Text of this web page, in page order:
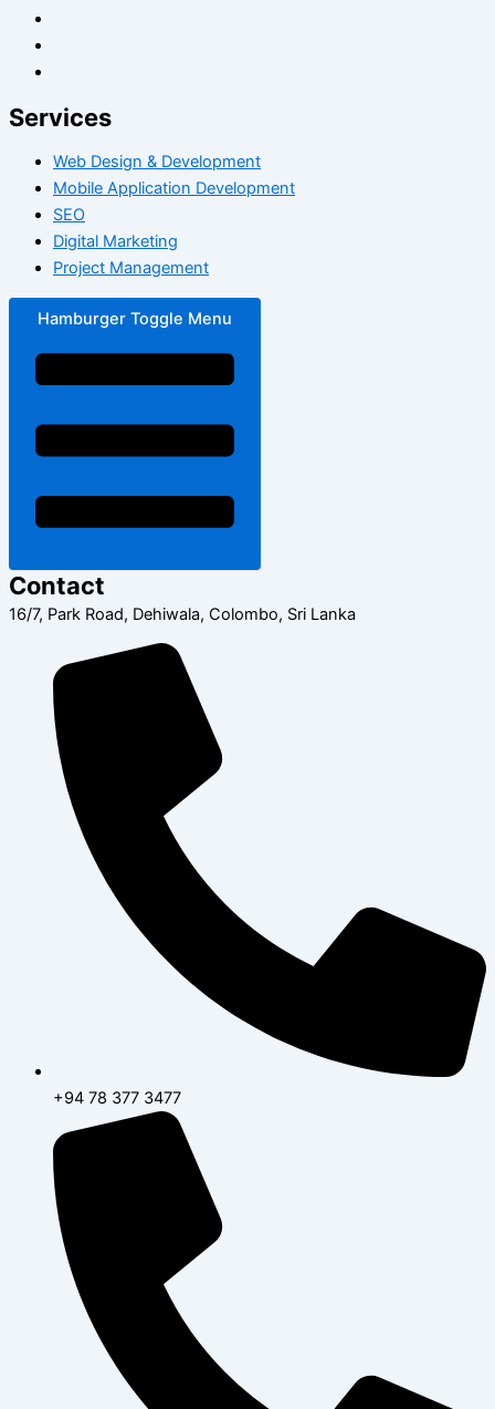
Services
Web Design & Development
Mobile Application Development
SEO
Digital Marketing
Project Management
Hamburger Toggle Menu
Contact
16/7, Park Road, Dehiwala, Colombo, Sri Lanka
+94 78 377 3477